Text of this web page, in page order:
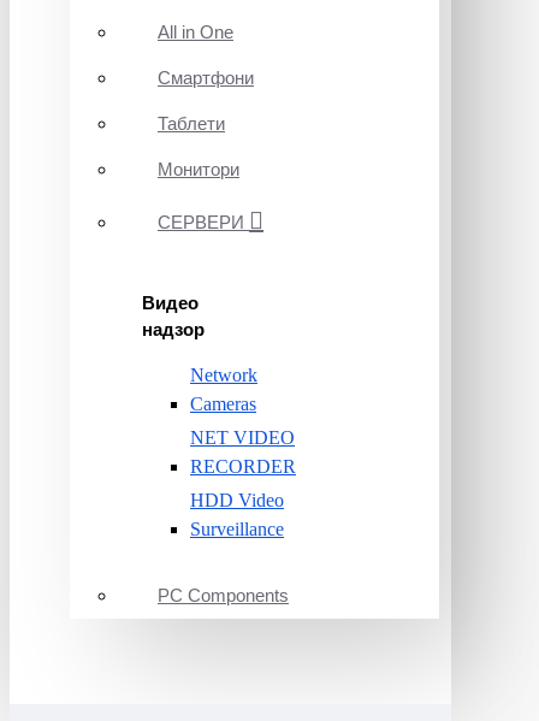
All in One
Смартфони
Таблети
Монитори
СЕРВЕРИ
Видео
надзор
Network
Cameras
NET VIDEO
RECORDER
HDD Video
Surveillance
PC Components